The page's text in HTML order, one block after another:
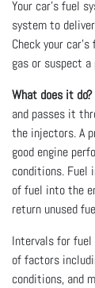
Your car’s fuel
system to
Check your
gas or suspect a
What does it do?
and passes it
the injectors. A
good engine
conditions. Fuel
of fuel into the
return unused
Intervals for fuel
of factors
conditions, and